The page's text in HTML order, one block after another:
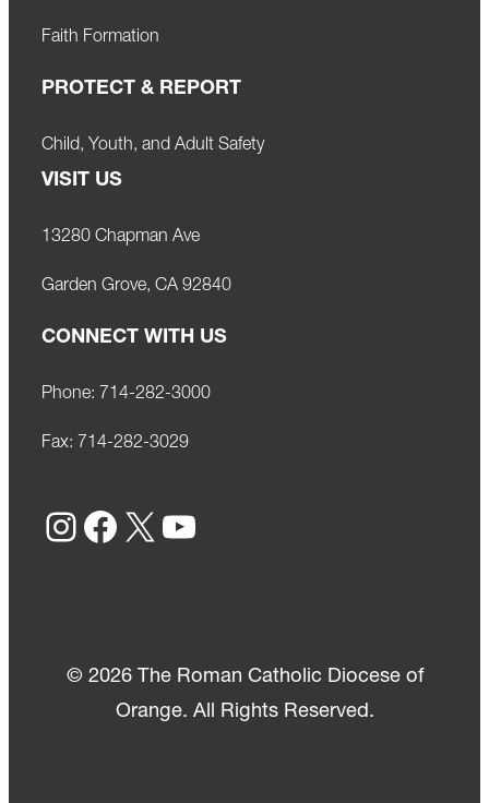
Faith Formation
PROTECT & REPORT
Child, Youth, and Adult Safety
VISIT US
13280 Chapman Ave
Garden Grove, CA 92840
CONNECT WITH US
Phone: 714-282-3000
Fax: 714-282-3029
Instagram Facebook X YouTube
© 2026 The Roman Catholic Diocese of
Orange. All Rights Reserved.